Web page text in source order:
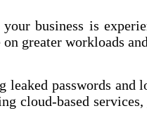
business is
greater workloads
passwords
based